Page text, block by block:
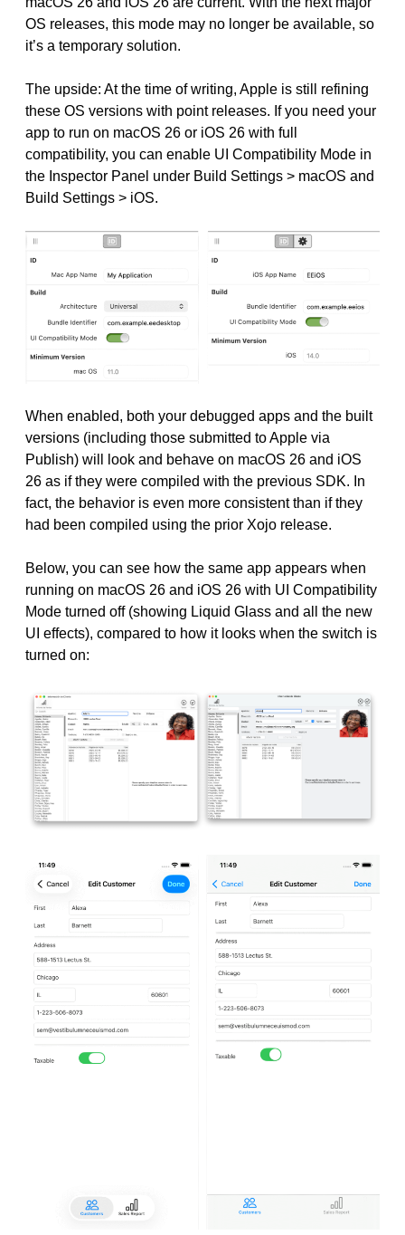
OS releases, this mode may no longer be available, so
it’s a temporary solution.
The upside: At the time of writing, Apple is still refining
these OS versions with point releases. If you need your
app to run on macOS 26 or iOS 26 with full
compatibility, you can enable UI Compatibility Mode in
the Inspector Panel under Build Settings > macOS and
Build Settings > iOS.
When enabled, both your debugged apps and the built
versions (including those submitted to Apple via
Publish) will look and behave on macOS 26 and iOS
26 as if they were compiled with the previous SDK. In
fact, the behavior is even more consistent than if they
had been compiled using the prior Xojo release.
Below, you can see how the same app appears when
running on macOS 26 and iOS 26 with UI Compatibility
Mode turned off (showing Liquid Glass and all the new
UI effects), compared to how it looks when the switch is
turned on: